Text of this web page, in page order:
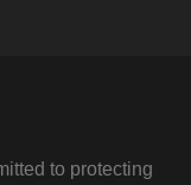
to protecting